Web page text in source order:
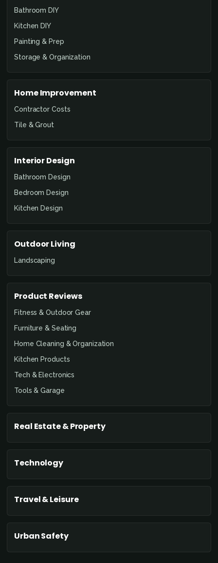
Bathroom DIY
Kitchen DIY
Painting & Prep
Storage & Organization
Home Improvement
Contractor Costs
Tile & Grout
Interior Design
Bathroom Design
Bedroom Design
Kitchen Design
Outdoor Living
Landscaping
Product Reviews
Fitness & Outdoor Gear
Furniture & Seating
Home Cleaning & Organization
Kitchen Products
Tech & Electronics
Tools & Garage
Real Estate & Property
Technology
Travel & Leisure
Urban Safety